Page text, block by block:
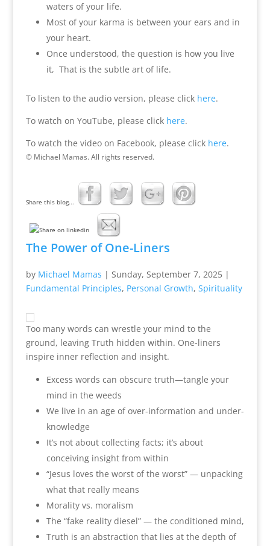
waters of your life.
Most of your karma is between your ears and in
your heart.
Once understood, the question is how you live
it, That is the subtle art of life.
To listen to the audio version, please click here.
To watch on YouTube, please click here.
To watch the video on Facebook, please click here.
© Michael Mamas. All rights reserved.
Share this blog...
The Power of One-Liners
by Michael Mamas | Sunday, September 7, 2025|
Fundamental Principles, Personal Growth, Spirituality
Too many words can wrestle your mind to the
ground, leaving Truth hidden within. One-liners
inspire inner reflection and insight.
Excess words can obscure truth—tangle your
mind in the weeds
We live in an age of over-information and under-
knowledge
It’s not about collecting facts; it’s about
conceiving insight from within
“Jesus loves the worst of the worst” — unpacking
what that really means
Morality vs. moralism
The “fake reality diesel” — the conditioned mind,
Truth is an abstraction that lies at the depth of